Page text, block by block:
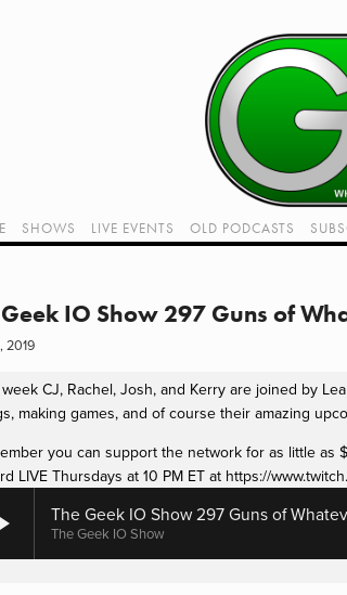
Con coverage
Geek I/O
(Affiliate Links)
SHOWS
LIVE EVENTS
VIDEOS
OLD PODCASTS
Geek IO Show 297 Guns of
2019
CJ, Rachel, Josh, and Kerry are joined by
making games, and of course their amazing
you can support the network for as little as
LIVE Thursdays at 10 PM ET at https://
The Geek IO Show 297 Guns of
The Geek IO Show